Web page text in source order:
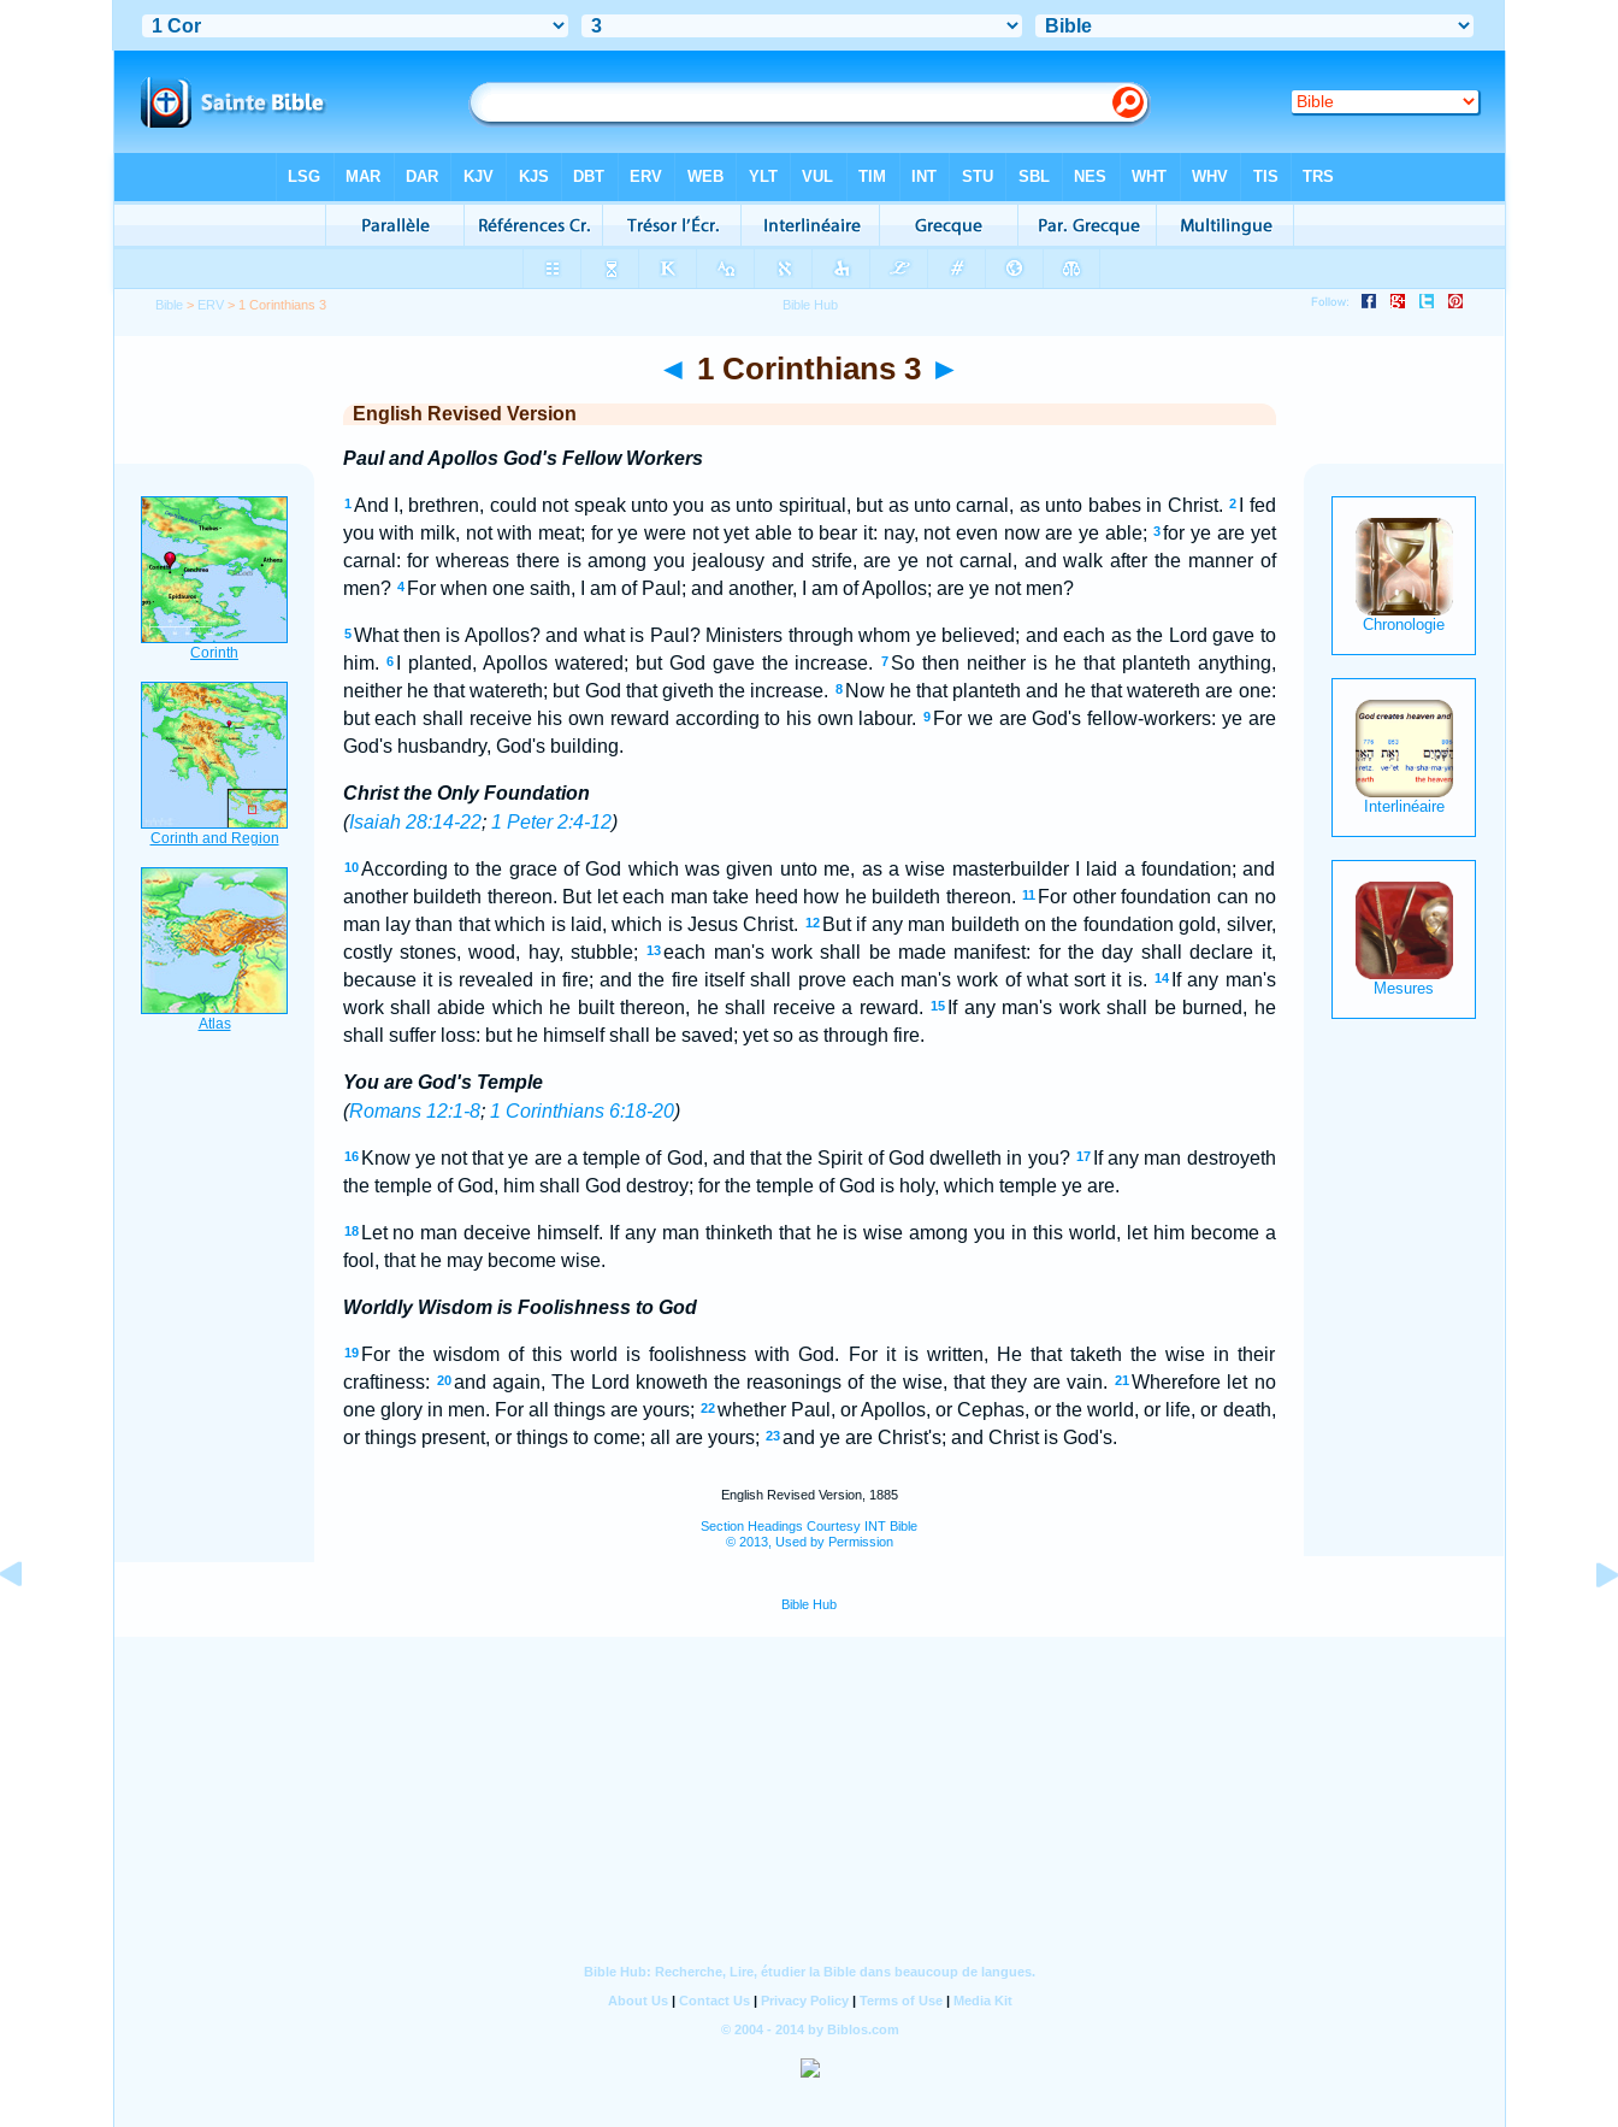
Bible > ERV > 1 Corinthians 3
◄ 1 Corinthians 3 ►
English Revised Version
Paul and Apollos God's Fellow Workers
1 And I, brethren, could not speak unto you as unto spiritual, but as unto carnal, as unto babes in Christ. 2
I fed
you with milk, not with meat; for ye were not yet able to bear it: nay, not even now are ye able; 3 for ye are yet
carnal: for whereas there is among you jealousy and strife, are ye not carnal, and walk after the manner of
men? 4 For when one saith, I am of Paul; and another, I am of Apollos; are ye not men?
5 What then is Apollos? and what is Paul? Ministers through whom ye believed; and each as the Lord gave to
him.
6 I planted, Apollos watered; but God gave the increase. 7 So then neither is he that planteth anything,
neither he that watereth; but God that giveth the increase. 8 Now he that planteth and he that watereth are one:
but each shall receive his own reward according to his own labour. 9 For we are God's fellow-workers: ye are
God's husbandry, God's building.
Christ the Only Foundation
(Isaiah 28:14-22; 1 Peter 2:4-12)
10 According to the grace of God which was given unto me, as a wise masterbuilder I laid a foundation; and
another buildeth thereon. But let each man take heed how he buildeth thereon. 11 For other foundation can no
man lay than that which is laid, which is Jesus Christ. 12 But if any man buildeth on the foundation gold, silver,
costly stones, wood, hay, stubble;
13each man's work shall be made manifest: for the day shall declare it,
because it is revealed in fire; and the fire itself shall prove each man's work of what sort it is. 14 If any man's
work shall abide which he built thereon, he shall receive a reward. 15 If any man's work shall be burned, he
shall suffer loss: but he himself shall be saved; yet so as through fire.
You are God's Temple
(Romans 12:1-8; 1 Corinthians 6:18-20)
16 Know ye not that ye are a temple of God, and that the Spirit of God dwelleth in you? 17 If any man destroyeth
the temple of God, him shall God destroy; for the temple of God is holy, which temple ye are.
18 Let no man deceive himself. If any man thinketh that he is wise among you in this world, let him become a
fool, that he may become wise.
Worldly Wisdom is Foolishness to God
19 For the wisdom of this world is foolishness with God. For it is written, He that taketh the wise in their
craftiness: 20and again, The Lord knoweth the reasonings of the wise, that they are vain. 21Wherefore let no
one glory in men. For all things are yours; 22whether Paul, or Apollos, or Cephas, or the world, or life, or death,
or things present, or things to come; all are yours; 23 and ye are Christ's; and Christ is God's.
English Revised Version, 1885
Section Headings Courtesy INT Bible
© 2013, Used by Permission
Bible Hub